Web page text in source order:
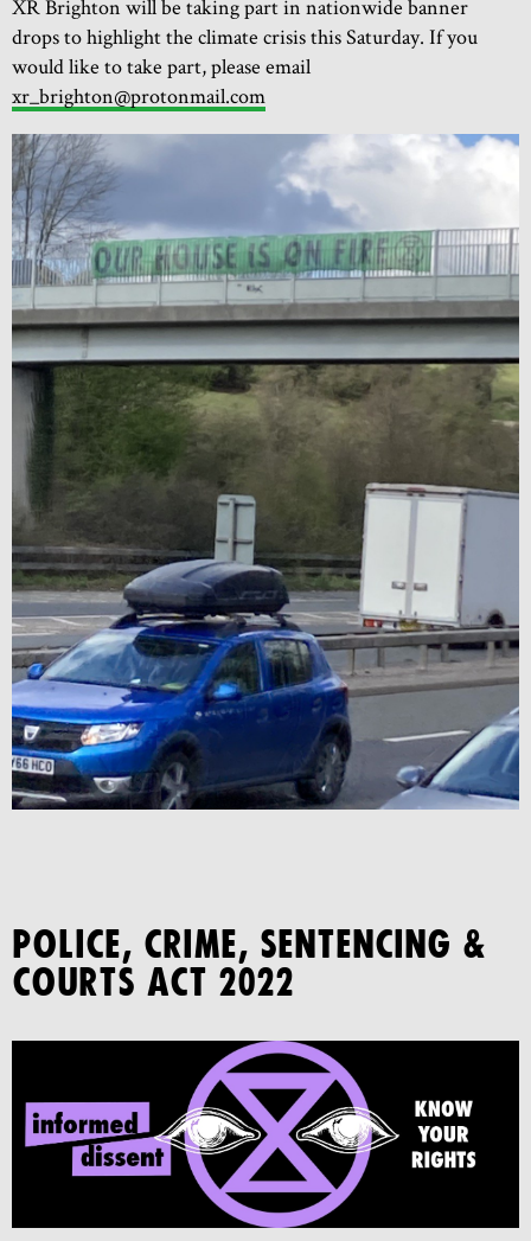
XR Brighton will be taking part in nationwide banner
drops to highlight the climate crisis this Saturday. If you
would like to take part, please email
xr_brighton@protonmail.com
POLICE, CRIME, SENTENCING &
COURTS ACT 2022